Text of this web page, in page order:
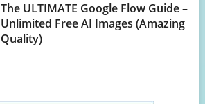
The ULTIMATE Google Flow Guide –
Unlimited Free AI Images (Amazing
Quality)